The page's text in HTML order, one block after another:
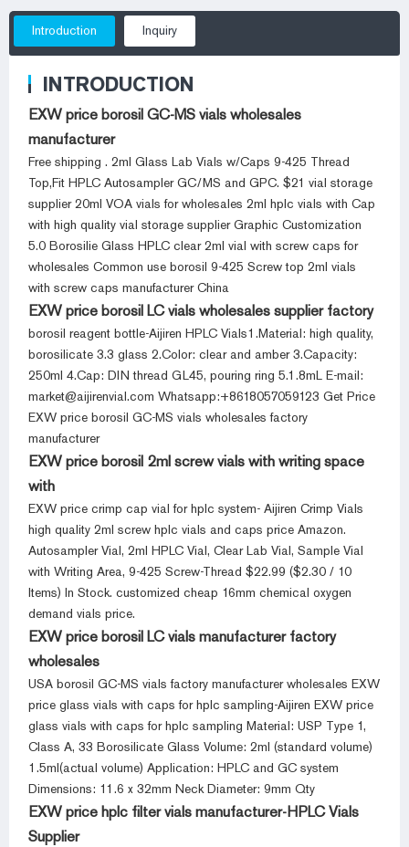
Introduction Inquiry
INTRODUCTION
EXW price borosil GC-MS vials wholesales
manufacturer
Free shipping . 2ml Glass Lab Vials w/Caps 9-425 Thread
Top,Fit HPLC Autosampler GC/MS and GPC. $21 vial storage
supplier 20ml VOA vials for wholesales 2ml hplc vials with Cap
with high quality vial storage supplier Graphic Customization
5.0 Borosilie Glass HPLC clear 2ml vial with screw caps for
wholesales Common use borosil 9-425 Screw top 2ml vials
with screw caps manufacturer China
EXW price borosil LC vials wholesales supplier factory
borosil reagent bottle-Aijiren HPLC Vials1.Material: high quality,
borosilicate 3.3 glass 2.Color: clear and amber 3.Capacity:
250ml 4.Cap: DIN thread GL45, pouring ring 5.1.8mL E-mail:
market@aijirenvial.com Whatsapp:+8618057059123 Get Price
EXW price borosil GC-MS vials wholesales factory
manufacturer
EXW price borosil 2ml screw vials with writing space
with
EXW price crimp cap vial for hplc system- Aijiren Crimp Vials
high quality 2ml screw hplc vials and caps price Amazon.
Autosampler Vial, 2ml HPLC Vial, Clear Lab Vial, Sample Vial
with Writing Area, 9-425 Screw-Thread $22.99 ($2.30 / 10
Items) In Stock. customized cheap 16mm chemical oxygen
demand vials price.
EXW price borosil LC vials manufacturer factory
wholesales
USA borosil GC-MS vials factory manufacturer wholesales EXW
price glass vials with caps for hplc sampling-Aijiren EXW price
glass vials with caps for hplc sampling Material: USP Type 1,
Class A, 33 Borosilicate Glass Volume: 2ml (standard volume)
1.5ml(actual volume) Application: HPLC and GC system
Dimensions: 11.6 x 32mm Neck Diameter: 9mm Qty
EXW price hplc filter vials manufacturer-HPLC Vials
Supplier